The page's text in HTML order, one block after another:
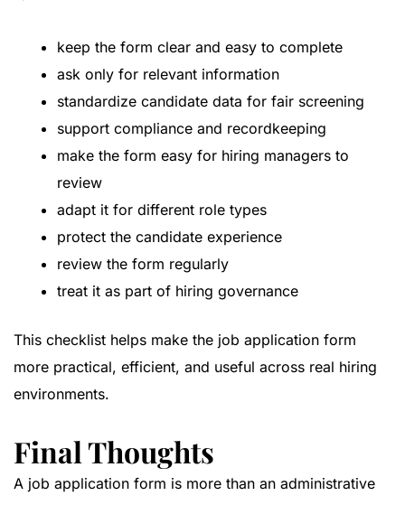
keep the form clear and easy to complete
ask only for relevant information
standardize candidate data for fair screening
support compliance and recordkeeping
make the form easy for hiring managers to
review
adapt it for different role types
protect the candidate experience
review the form regularly
treat it as part of hiring governance
This checklist helps make the job application form
more practical, efficient, and useful across real hiring
environments.
Final Thoughts
A job application form is more than an administrative